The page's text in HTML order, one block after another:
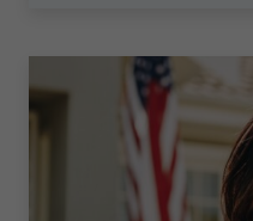
Process?